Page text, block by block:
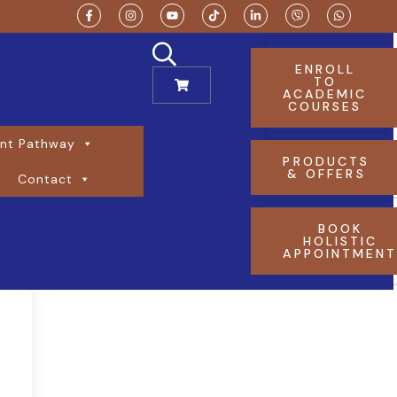
Pathway
Contact
ENROLL
TO
ACADEMIC
COURSES
PRODUCTS
& OFFERS
BOOK
HOLISTIC
APPOINTMENT